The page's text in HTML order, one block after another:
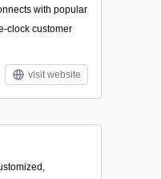
with popular
clock customer
visit website